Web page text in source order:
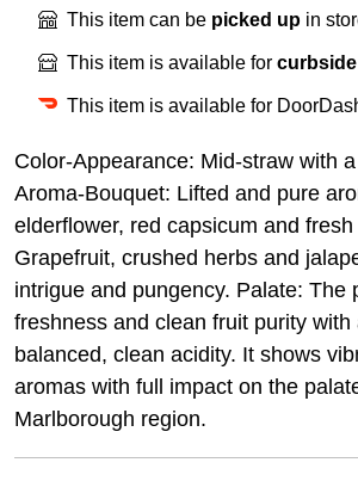
This item can be picked up in
This item is available for
This item is available for
Color-Appearance: Mid-straw with
Aroma-Bouquet: Lifted and pure
elderflower, red capsicum and
Grapefruit, crushed herbs and
intrigue and pungency. Palate: The
freshness and clean fruit purity with
balanced, clean acidity. It shows
aromas with full impact on the
Marlborough region.